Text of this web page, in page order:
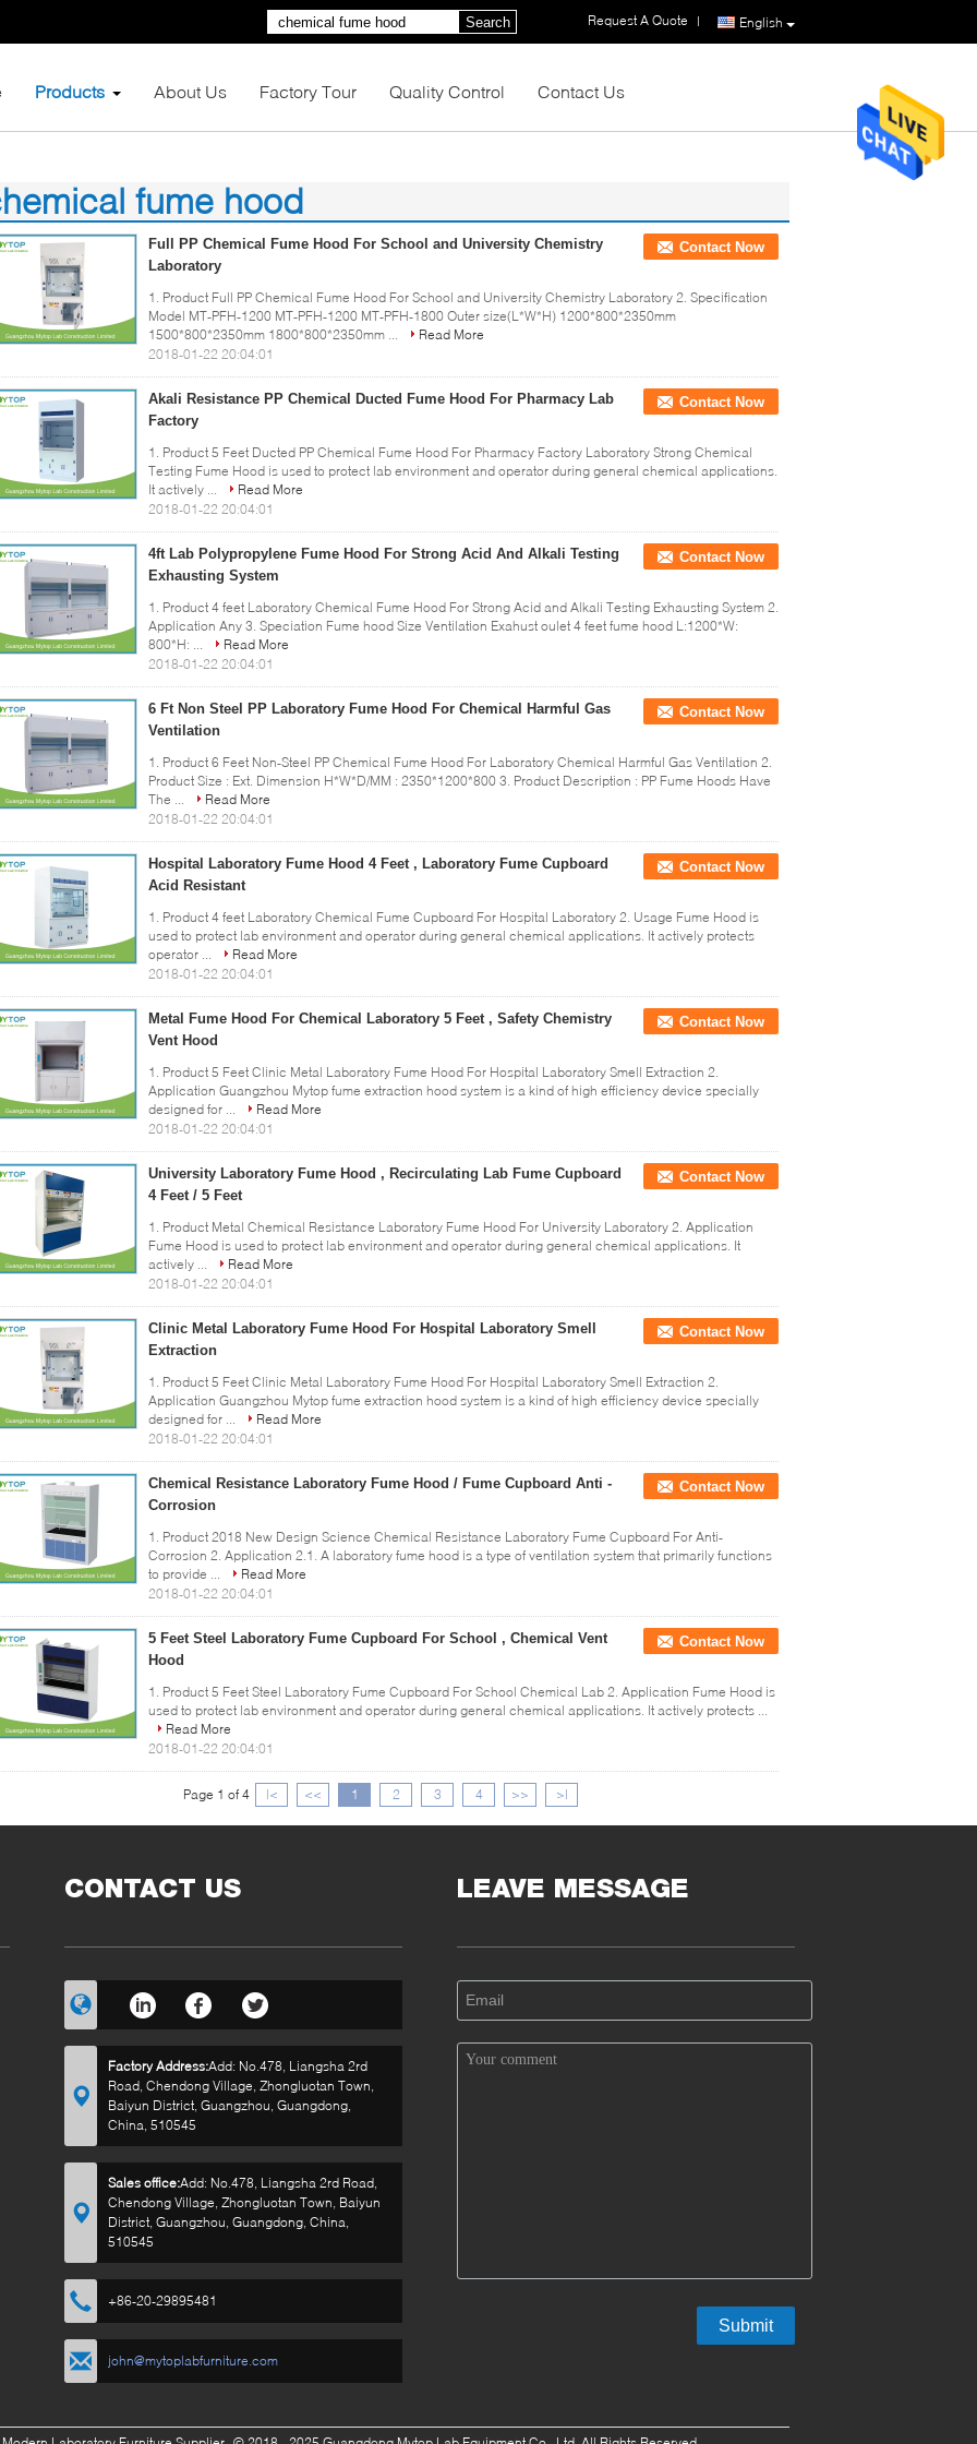
English
Request A Quote |
Search
Products About Us Factory Tour Quality Control Contact Us
fume hood
Full PP Chemical Fume Hood For School and University Chemistry
Laboratory
Contact Now
1. Product Full PP Chemical Fume Hood For School and University Chemistry Laboratory 2. Specification
Model MT-PFH-1200 MT-PFH-1200 MT-PFH-1800 Outer size(L*W*H) 1200*800*2350mm
1500*800*2350mm 1800*800*2350mm ...
Read More
2018-01-22 20:04:01
Akali Resistance PP Chemical Ducted Fume Hood For Pharmacy Lab
Factory
Contact Now
1. Product 5 Feet Ducted PP Chemical Fume Hood For Pharmacy Factory Laboratory Strong Chemical
Testing Fume Hood is used to protect lab environment and operator during general chemical applications.
It actively ...
Read More
2018-01-22 20:04:01
4ft Lab Polypropylene Fume Hood For Strong Acid And Alkali Testing
Exhausting System
Contact Now
1. Product 4 feet Laboratory Chemical Fume Hood For Strong Acid and Alkali Testing Exhausting System 2.
Application Any 3. Speciation Fume hood Size Ventilation Exahust oulet 4 feet fume hood L:1200*W:
800*H: ...
Read More
2018-01-22 20:04:01
6 Ft Non Steel PP Laboratory Fume Hood For Chemical Harmful Gas
Ventilation
Contact Now
1. Product 6 Feet Non-Steel PP Chemical Fume Hood For Laboratory Chemical Harmful Gas Ventilation 2.
Product Size : Ext. Dimension H*W*D/MM : 2350*1200*800 3. Product Description : PP Fume Hoods Have
The ...
Read More
2018-01-22 20:04:01
Hospital Laboratory Fume Hood 4 Feet , Laboratory Fume Cupboard
Acid Resistant
Contact Now
1. Product 4 feet Laboratory Chemical Fume Cupboard For Hospital Laboratory 2. Usage Fume Hood is
used to protect lab environment and operator during general chemical applications. It actively protects
operator ...
Read More
2018-01-22 20:04:01
Metal Fume Hood For Chemical Laboratory 5 Feet , Safety Chemistry
Vent Hood
Contact Now
1. Product 5 Feet Clinic Metal Laboratory Fume Hood For Hospital Laboratory Smell Extraction 2.
Application Guangzhou Mytop fume extraction hood system is a kind of high efficiency device specially
designed for ...
Read More
2018-01-22 20:04:01
University Laboratory Fume Hood , Recirculating Lab Fume Cupboard
4 Feet / 5 Feet
Contact Now
1. Product Metal Chemical Resistance Laboratory Fume Hood For University Laboratory 2. Application
Fume Hood is used to protect lab environment and operator during general chemical applications. It
actively ...
Read More
2018-01-22 20:04:01
Clinic Metal Laboratory Fume Hood For Hospital Laboratory Smell
Extraction
Contact Now
1. Product 5 Feet Clinic Metal Laboratory Fume Hood For Hospital Laboratory Smell Extraction 2.
Application Guangzhou Mytop fume extraction hood system is a kind of high efficiency device specially
designed for ...
Read More
2018-01-22 20:04:01
Chemical Resistance Laboratory Fume Hood / Fume Cupboard Anti -
Corrosion
Contact Now
1. Product 2018 New Design Science Chemical Resistance Laboratory Fume Cupboard For Anti-
Corrosion 2. Application 2.1. A laboratory fume hood is a type of ventilation system that primarily functions
to provide ...
Read More
2018-01-22 20:04:01
5 Feet Steel Laboratory Fume Cupboard For School , Chemical Vent
Hood
Contact Now
1. Product 5 Feet Steel Laboratory Fume Cupboard For School Chemical Lab 2. Application Fume Hood is
used to protect lab environment and operator during general chemical applications. It actively protects ...
Read More
2018-01-22 20:04:01
Page 1 of 4 |< << 1 2 3 4 >> >|
CONTACT US
Factory Address:Add: No.478, Liangsha 2rd
Road, Chendong Village, Zhongluotan Town,
Baiyun District, Guangzhou, Guangdong,
China, 510545
Sales office:Add: No.478, Liangsha 2rd Road,
Chendong Village, Zhongluotan Town, Baiyun
District, Guangzhou, Guangdong, China,
510545
+86-20-29895481
john@mytoplabfurniture.com
LEAVE MESSAGE